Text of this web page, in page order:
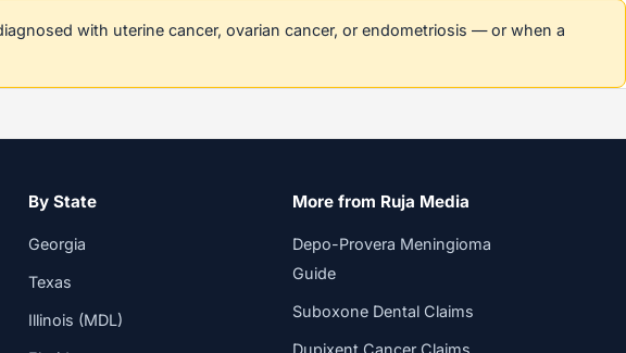
with uterine cancer, ovarian cancer, or endometriosis — or when a
By State
Georgia
Texas
Illinois (MDL)
More from Ruja Media
Depo-Provera Meningioma
Guide
Suboxone Dental Claims